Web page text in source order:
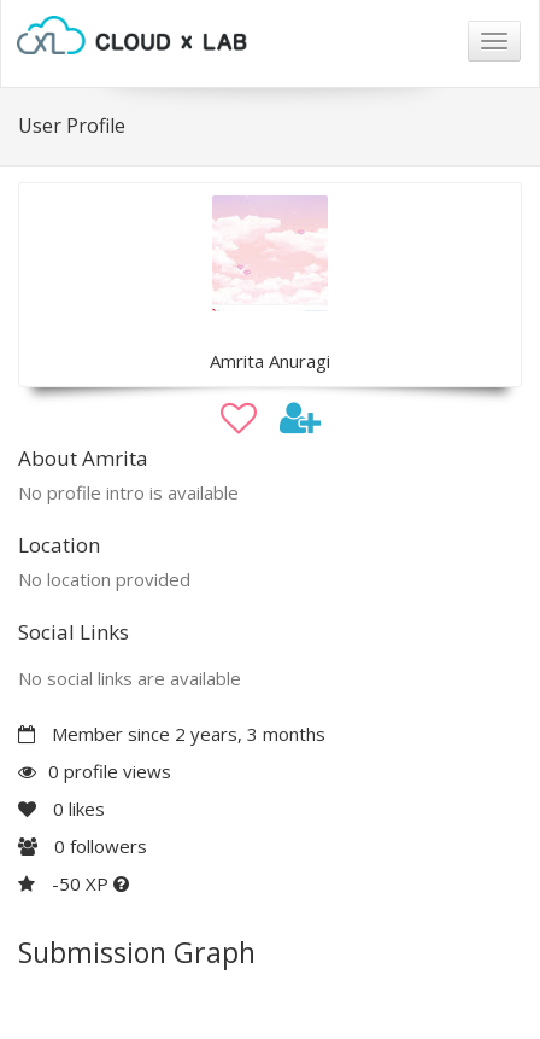
User Profile
Amrita Anuragi
About Amrita
No profile intro is available
Location
No location provided
Social Links
No social links are available
Member since 2 years, 3 months
0 profile views
0 likes
0 followers
-50 XP
Submission Graph